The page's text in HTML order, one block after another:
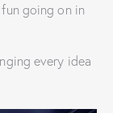
going on in
every idea